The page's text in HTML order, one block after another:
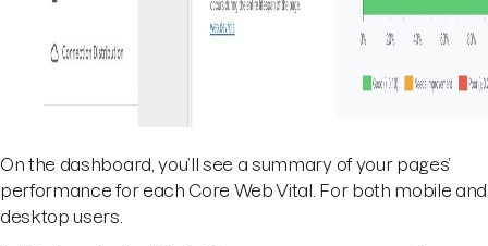
On the dashboard, you’ll see a summary of your pages’
performance for each Core Web Vital. For both mobile and
desktop users.